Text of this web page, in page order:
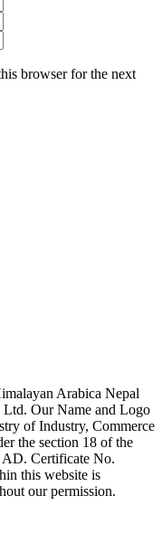
browser for the next
Arabica Nepal
Ltd. Our Name and Logo
of Industry, Commerce
the section 18 of the
AD. Certificate No.
this website is
our permission.